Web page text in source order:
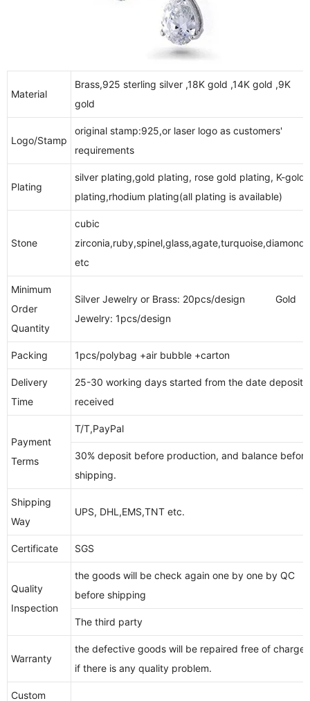
Material
Brass,925 sterling silver ,18K gold ,14K gold ,9K
gold
Logo/Stamp
original stamp:925,or laser logo as customers'
requirements
Plating
silver plating,gold plating, rose gold plating, K-gold
plating,rhodium plating(all plating is available)
Stone
cubic
zirconia,ruby,spinel,glass,agate,turquoise,diamonds
etc
Minimum
Order
Quantity
Silver Jewelry or Brass: 20pcs/design Gold
Jewelry: 1pcs/design
Packing 1pcs/polybag +air bubble +carton
Delivery
Time
25-30 working days started from the date deposit
received
Payment
Terms
T/T,PayPal
30% deposit before production, and balance before
shipping.
Shipping
Way
UPS, DHL,EMS,TNT etc.
Certificate SGS
Quality
Inspection
the goods will be check again one by one by QC
before shipping
The third party
Warranty
the defective goods will be repaired free of charge,
if there is any quality problem.
Custom